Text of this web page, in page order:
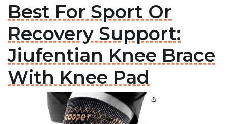
Best For Sport Or
Recovery Support:
Jiufentian Knee Brace
With Knee Pad